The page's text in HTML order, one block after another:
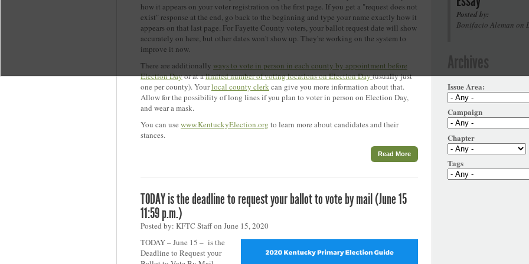
how it appears on your voter registration on the first page. If you get a "request does not
exist" response at the end, go back to the beginning and type your name exactly how it
appears on that last page. For Fayette County voters, your ballot request date will show
accurately on here, but other dates won't show up. They're working on the system to
improve it now.
There are additionally ways to vote in person in each county by appointment before
Election Dayor at alimited number of voting locations on Election Day(usually just
one per county). Yourlocal county clerkcan give you more information about that.
Allow for the possibility of long lines if you plan to voter in person on Election Day,
and wear a mask.
You can use www.KentuckyElection.org to learn more about candidates and their
stances.
Read More
TODAY is the deadline to request your ballot to vote by mail (June 15
11:59 p.m.)
Posted by: KFTC Staff on June 15, 2020
TODAY – June 15 – is the
Deadline to Request your
Posted by:
Bonifacio Aleman on
Issue Area:
Campaign
Chapter
Tags